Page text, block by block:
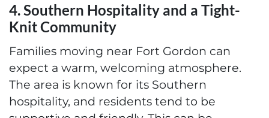
4. Southern Hospitality and a Tight-
Knit Community
Families moving near Fort Gordon can
expect a warm, welcoming atmosphere.
The area is known for its Southern
hospitality, and residents tend to be